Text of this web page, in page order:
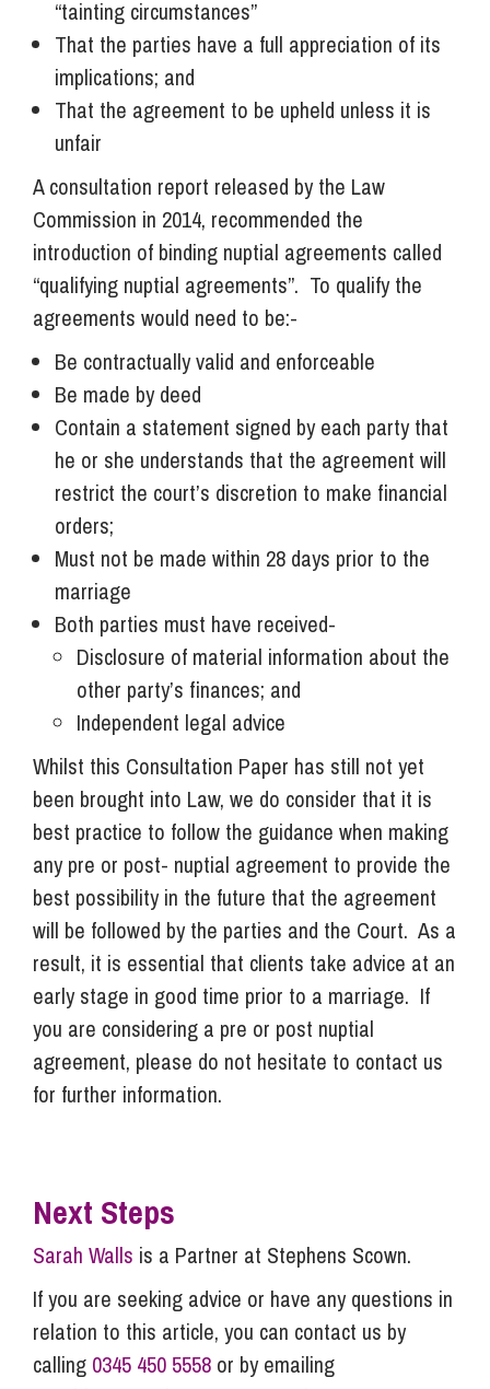
“tainting circumstances”
That the parties have a full appreciation of its
implications; and
That the agreement to be upheld unless it is
unfair
A consultation report released by the Law
Commission in 2014, recommended the
introduction of binding nuptial agreements called
“qualifying nuptial agreements”. To qualify the
agreements would need to be:-
Be contractually valid and enforceable
Be made by deed
Contain a statement signed by each party that
he or she understands that the agreement will
restrict the court’s discretion to make financial
orders;
Must not be made within 28 days prior to the
marriage
Both parties must have received-
Disclosure of material information about the
other party’s finances; and
Independent legal advice
Whilst this Consultation Paper has still not yet
been brought into Law, we do consider that it is
best practice to follow the guidance when making
any pre or post- nuptial agreement to provide the
best possibility in the future that the agreement
will be followed by the parties and the Court. As a
result, it is essential that clients take advice at an
early stage in good time prior to a marriage. If
you are considering a pre or post nuptial
agreement, please do not hesitate to contact us
for further information.
Next Steps
Sarah Walls is a Partner at Stephens Scown.
If you are seeking advice or have any questions in
relation to this article, you can contact us by
calling 0345 450 5558 or by emailing